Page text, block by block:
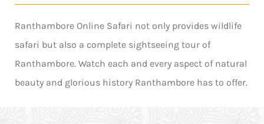
Ranthambore Online Safari not only provides wildlife
safari but also a complete sightseeing tour of
Ranthambore. Watch each and every aspect of natural
beauty and glorious history Ranthambore has to offer.